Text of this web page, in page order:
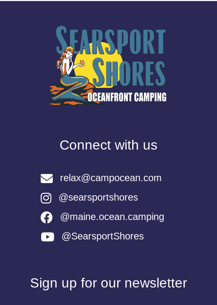
Connect with us
relax@campocean.com
@searsportshores
@maine.ocean.camping
@SearsportShores
Sign up for our newsletter